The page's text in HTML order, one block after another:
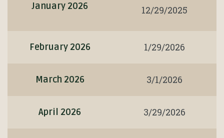
January 2026 12/29/2025
February 2026 1/29/2026
March 2026 3/1/2026
April 2026 3/29/2026